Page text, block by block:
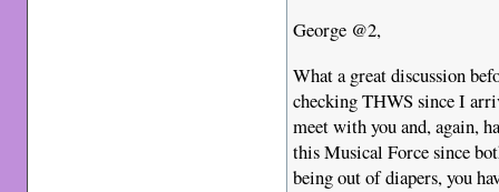
George @2,
What a great discussion
checking THWS since I
meet with you and, again,
this Musical Force since
being out of diapers, you